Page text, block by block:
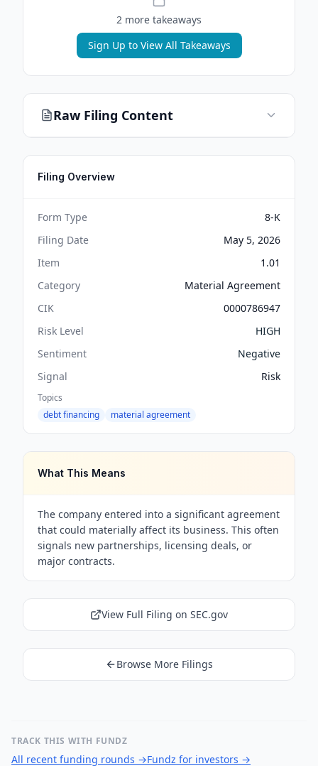
2 more takeaways
Sign Up to View All Takeaways
Raw Filing Content
Filing Overview
Form Type
8-K
Filing Date
May 5, 2026
Item
1.01
Category
Material Agreement
CIK
0000786947
Risk Level
HIGH
Sentiment
Negative
Signal
Risk
Topics
debt financing
material agreement
What This Means
The company entered into a significant agreement
that could materially affect its business. This often
signals new partnerships, licensing deals, or
major contracts.
View Full Filing on SEC.gov
Browse More Filings
TRACK THIS WITH FUNDZ
All recent funding rounds →Fundz for investors →